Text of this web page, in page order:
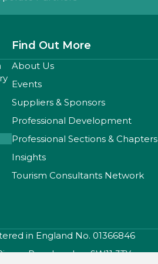
Find Out More
About Us
Events
Suppliers & Sponsors
Professional Development
Professional Sections & Chapters
Insights
Tourism Consultants Network
in England No. 01366846
Row, London, SW11 3TY